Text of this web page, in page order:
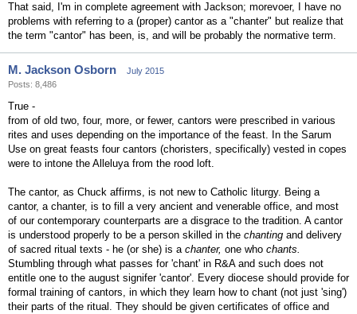
That said, I'm in complete agreement with Jackson; morevoer, I have no
problems with referring to a (proper) cantor as a "chanter" but realize that
the term "cantor" has been, is, and will be probably the normative term.
M. Jackson Osborn
July 2015
Posts: 8,486
True -
from of old two, four, more, or fewer, cantors were prescribed in various
rites and uses depending on the importance of the feast. In the Sarum
Use on great feasts four cantors (choristers, specifically) vested in copes
were to intone the Alleluya from the rood loft.
The cantor, as Chuck affirms, is not new to Catholic liturgy. Being a
cantor, a chanter, is to fill a very ancient and venerable office, and most
of our contemporary counterparts are a disgrace to the tradition. A cantor
is understood properly to be a person skilled in the chanting and delivery
of sacred ritual texts - he (or she) is a chanter, one who chants.
Stumbling through what passes for 'chant' in R&A and such does not
entitle one to the august signifer 'cantor'. Every diocese should provide for
formal training of cantors, in which they learn how to chant (not just 'sing')
their parts of the ritual. They should be given certificates of office and